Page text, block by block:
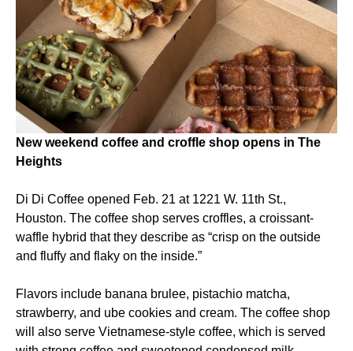
New weekend coffee and croffle shop opens in The
Heights
Di Di Coffee opened Feb. 21 at 1221 W. 11th St.,
Houston. The coffee shop serves croffles, a croissant-
waffle hybrid that they describe as “crisp on the outside
and fluffy and flaky on the inside.”
Flavors include banana brulee, pistachio matcha,
strawberry, and ube cookies and cream. The coffee shop
will also serve Vietnamese-style coffee, which is served